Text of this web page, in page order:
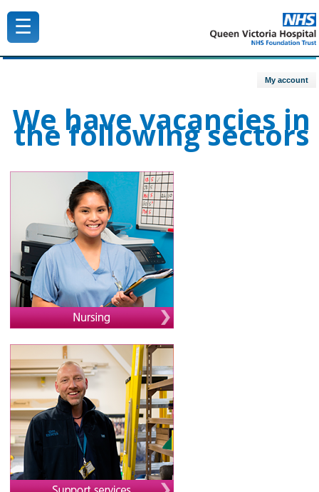
☰
My account
We have vacancies in
the following sectors